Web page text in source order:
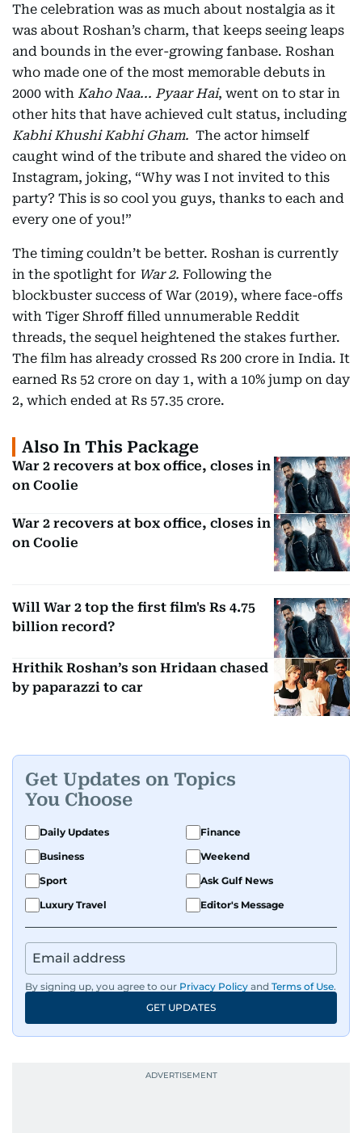
The celebration was as much about nostalgia as it
was about Roshan’s charm, that keeps seeing leaps
and bounds in the ever-growing fanbase. Roshan
who made one of the most memorable debuts in
2000 with Kaho Naa... Pyaar Hai, went on to star in
other hits that have achieved cult status, including
Kabhi Khushi Kabhi Gham. The actor himself
caught wind of the tribute and shared the video on
Instagram, joking, “Why was I not invited to this
party? This is so cool you guys, thanks to each and
every one of you!”
The timing couldn’t be better. Roshan is currently
in the spotlight for War 2. Following the
blockbuster success of War (2019), where face-offs
with Tiger Shroff filled unnumerable Reddit
threads, the sequel heightened the stakes further.
The film has already crossed Rs 200 crore in India. It
earned Rs 52 crore on day 1, with a 10% jump on day
2, which ended at Rs 57.35 crore.
Also In This Package
War 2 recovers at box office, closes in
on Coolie
War 2 recovers at box office, closes in
on Coolie
Will War 2 top the first film's Rs 4.75
billion record?
Hrithik Roshan’s son Hridaan chased
by paparazzi to car
Get Updates on Topics
You Choose
Daily Updates
Finance
Business
Weekend
Sport
Ask Gulf News
Luxury Travel
Editor's Message
By signing up, you agree to our Privacy Policy and Terms of Use.
GET UPDATES